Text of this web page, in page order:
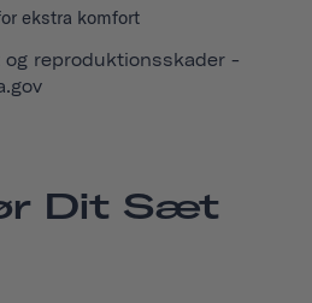
ekstra komfort
og reproduktionsskader -
Dit Sæt